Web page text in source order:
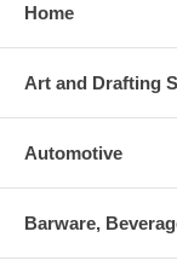
Home
Art and Drafting
Automotive
Barware,